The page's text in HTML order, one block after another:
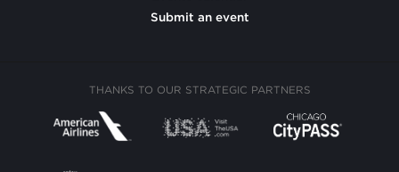
Submit an event
THANKS TO OUR STRATEGIC PARTNERS